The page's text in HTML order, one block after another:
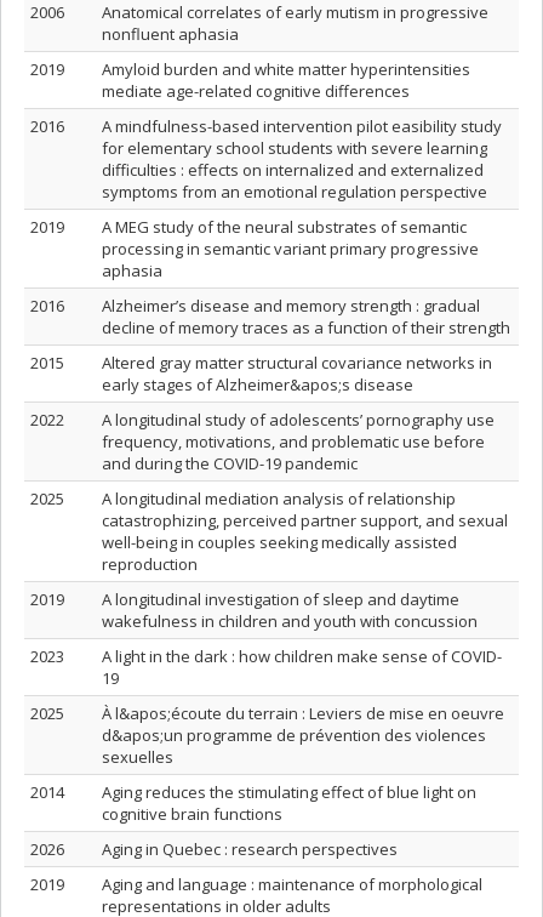
2006
Anatomical correlates of early mutism in progressive
nonfluent aphasia
2019
Amyloid burden and white matter hyperintensities
mediate age-related cognitive differences
2016
A mindfulness-based intervention pilot easibility study
for elementary school students with severe learning
difficulties : effects on internalized and externalized
symptoms from an emotional regulation perspective
2019
A MEG study of the neural substrates of semantic
processing in semantic variant primary progressive
aphasia
2016
Alzheimer’s disease and memory strength : gradual
decline of memory traces as a function of their strength
2015
Altered gray matter structural covariance networks in
early stages of Alzheimer&apos;s disease
2022
A longitudinal study of adolescents’ pornography use
frequency, motivations, and problematic use before
and during the COVID-19 pandemic
2025
A longitudinal mediation analysis of relationship
catastrophizing, perceived partner support, and sexual
well-being in couples seeking medically assisted
reproduction
2019
A longitudinal investigation of sleep and daytime
wakefulness in children and youth with concussion
2023
A light in the dark : how children make sense of COVID-
19
2025
À l&apos;écoute du terrain : Leviers de mise en oeuvre
d&apos;un programme de prévention des violences
sexuelles
2014
Aging reduces the stimulating effect of blue light on
cognitive brain functions
2026
Aging in Quebec : research perspectives
2019
Aging and language : maintenance of morphological
representations in older adults